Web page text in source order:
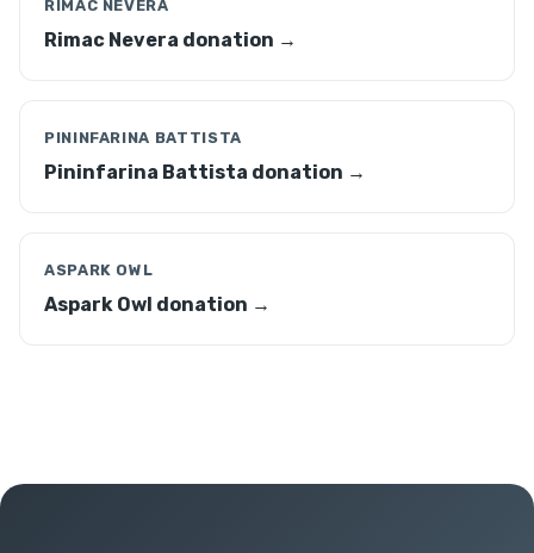
RIMAC NEVERA
Rimac Nevera donation →
PININFARINA BATTISTA
Pininfarina Battista donation →
ASPARK OWL
Aspark Owl donation →